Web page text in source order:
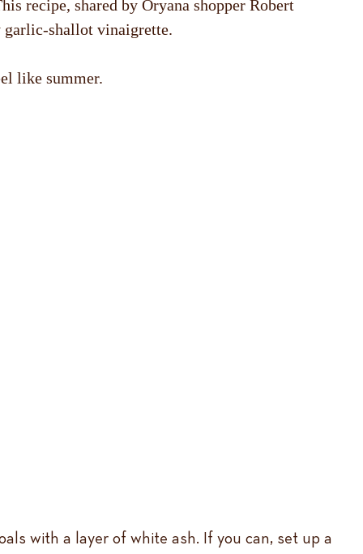
recipe, shared by Oryana shopper Robert
garlic-shallot vinaigrette.
like summer.
with a layer of white ash. If you can, set up a